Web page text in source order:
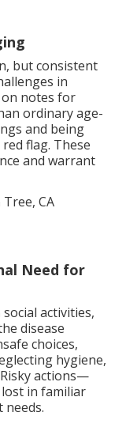
but consistent
in
notes for
ordinary age-
and being
flag. These
and warrant
Need for
activities,
disease
choices,
hygiene,
actions—
in familiar